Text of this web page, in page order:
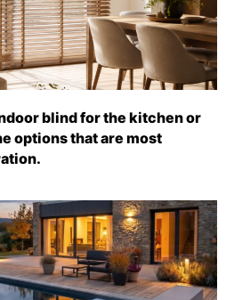
blind for the kitchen or
options that are most